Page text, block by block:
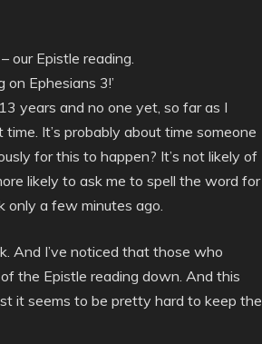
our Epistle reading.
on Ephesians 3!’
years and no one yet, so far as I
It’s probably about time someone
for this to happen? It’s not likely of
likely to ask me to spell the word for
only a few minutes ago.
And I’ve noticed that those who
the Epistle reading down. And this
it seems to be pretty hard to keep the